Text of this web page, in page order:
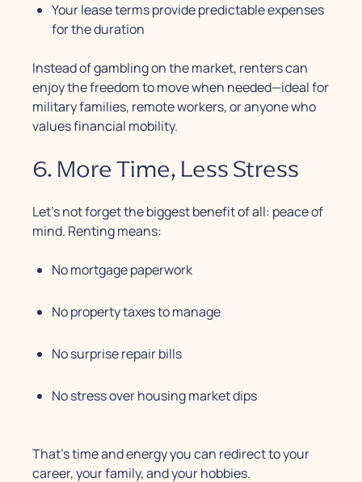
Your lease terms provide predictable expenses
for the duration
Instead of gambling on the market, renters can
enjoy the freedom to move when needed—ideal for
military families, remote workers, or anyone who
values financial mobility.
6. More Time, Less Stress
Let’s not forget the biggest benefit of all: peace of
mind. Renting means:
No mortgage paperwork
No property taxes to manage
No surprise repair bills
No stress over housing market dips
That’s time and energy you can redirect to your
career, your family, and your hobbies.